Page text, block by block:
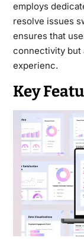
employs
resolve issues
ensures that
connectivity but
experienc.
Key